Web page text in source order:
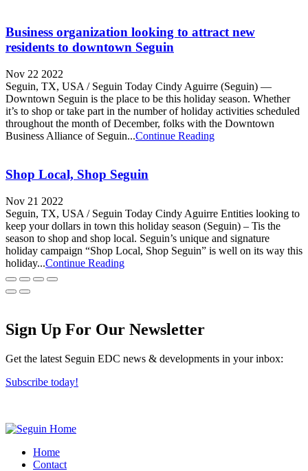
Business organization looking to attract new
residents to downtown Seguin
Nov 22 2022
Seguin, TX, USA / Seguin Today Cindy Aguirre (Seguin) —
Downtown Seguin is the place to be this holiday season. Whether
it’s to shop or take part in the number of holiday activities scheduled
throughout the month of December, folks with the Downtown
Business Alliance of Seguin...Continue Reading
Shop Local, Shop Seguin
Nov 21 2022
Seguin, TX, USA / Seguin Today Cindy Aguirre Entities looking to
keep your dollars in town this holiday season (Seguin) – Tis the
season to shop and shop local. Seguin’s unique and signature
holiday campaign “Shop Local, Shop Seguin” is well on its way this
holiday...Continue Reading
Sign Up For Our Newsletter
Get the latest Seguin EDC news & developments in your inbox:
Subscribe today!
Home
Contact